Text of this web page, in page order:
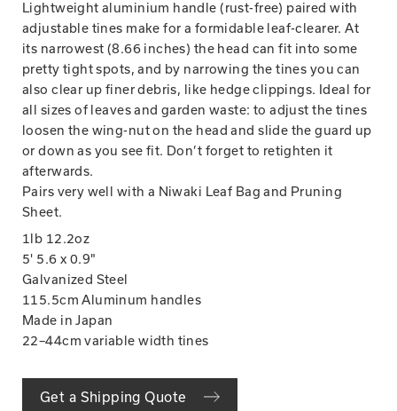
Lightweight aluminium handle (rust-free) paired with
adjustable tines make for a formidable leaf-clearer. At
its narrowest (8.66 inches) the head can fit into some
pretty tight spots, and by narrowing the tines you can
also clear up finer debris, like hedge clippings. Ideal for
all sizes of leaves and garden waste: to adjust the tines
loosen the wing-nut on the head and slide the guard up
or down as you see fit. Don’t forget to retighten it
afterwards.
Pairs very well with a Niwaki Leaf Bag and Pruning
Sheet.
1lb 12.2oz
5' 5.6 x 0.9"
Galvanized Steel
115.5cm Aluminum handles
Made in Japan
22–44cm variable width tines
Get a Shipping Quote